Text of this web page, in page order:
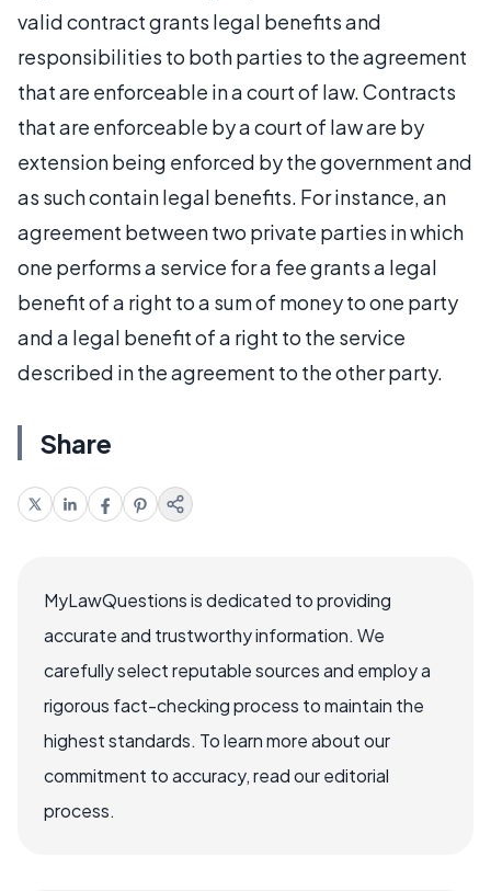
valid contract grants legal benefits and
responsibilities to both parties to the agreement
that are enforceable in a court of law. Contracts
that are enforceable by a court of law are by
extension being enforced by the government and
as such contain legal benefits. For instance, an
agreement between two private parties in which
one performs a service for a fee grants a legal
benefit of a right to a sum of money to one party
and a legal benefit of a right to the service
described in the agreement to the other party.
Share
MyLawQuestions is dedicated to providing
accurate and trustworthy information. We
carefully select reputable sources and employ a
rigorous fact-checking process to maintain the
highest standards. To learn more about our
commitment to accuracy, read our editorial
process.